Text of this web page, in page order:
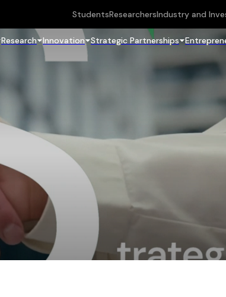
StudentsResearchersIndustry and
Research Innovation Strategic Partnerships